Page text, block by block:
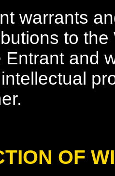
warrants
to
Entrant and
OF